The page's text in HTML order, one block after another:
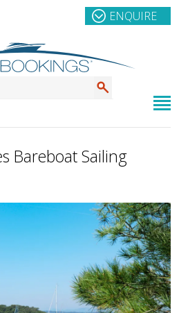
ENQUIRE
Bareboat Sailing